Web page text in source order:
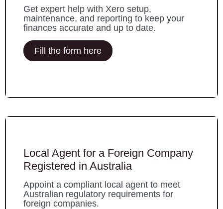
Get expert help with Xero setup,
maintenance, and reporting to keep your
finances accurate and up to date.
Fill the form here
Local Agent for a Foreign Company
Registered in Australia
Appoint a compliant local agent to meet
Australian regulatory requirements for
foreign companies.